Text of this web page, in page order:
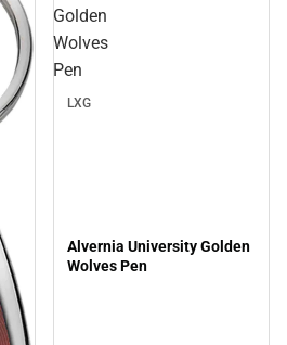
Golden
Wolves
Pen
LXG
Alvernia University Golden
Wolves Pen